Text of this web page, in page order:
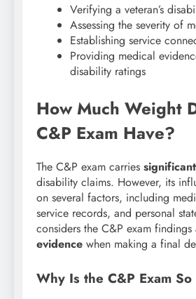
Verifying a veteran’s
Assessing the severity of
Establishing service
Providing medical
disability ratings
How Much Weight
C&P Exam Have?
The C&P exam carries
disability claims. However, its
on several factors, including
service records, and personal
considers the C&P exam findings
evidence when making a final
Why Is the C&P Exam